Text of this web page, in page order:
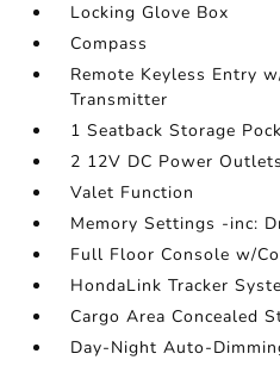
Locking Glove Box
Compass
Remote Keyless Entry
Transmitter
1 Seatback Storage
2 12V DC Power Outlets
Valet Function
Memory Settings -inc:
Full Floor Console w/
HondaLink Tracker
Cargo Area Concealed
Day-Night Auto-